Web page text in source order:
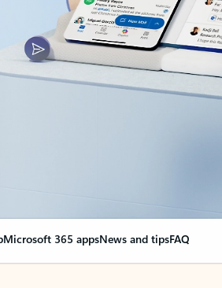
Microsoft 365 appsNews and tipsFAQ